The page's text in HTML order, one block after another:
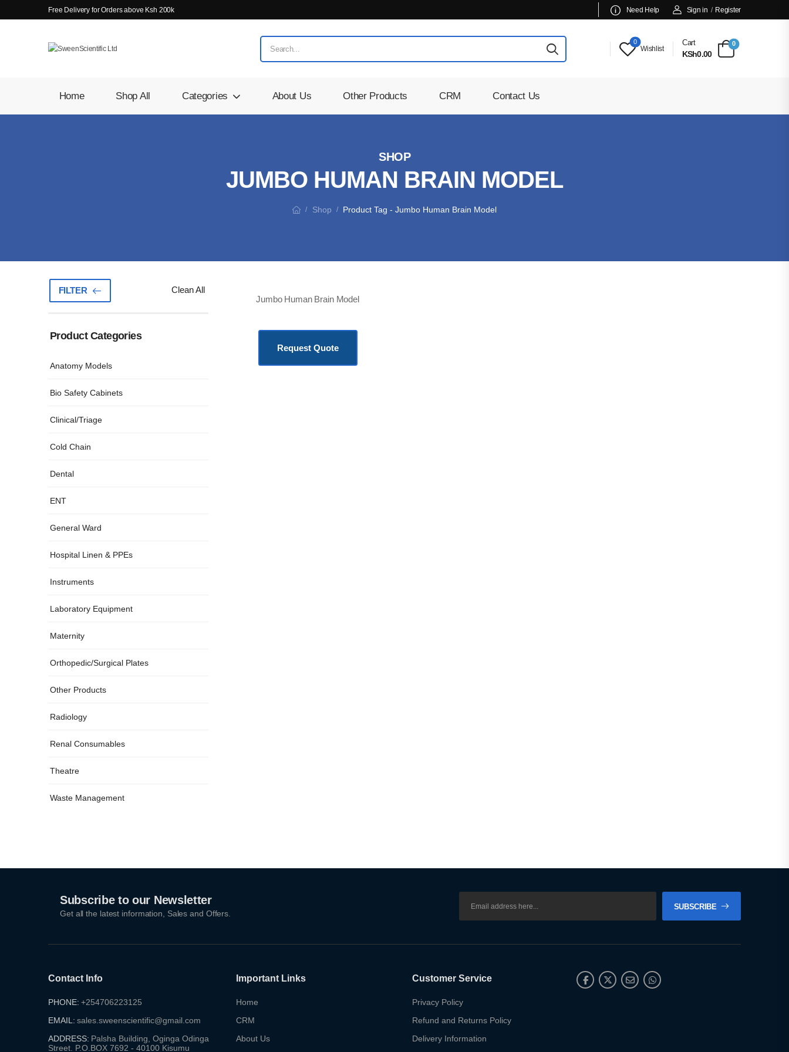
Free Delivery for Orders above Ksh 200k Need Help Sign in / Register
0
Wishlist
Cart
KSh0.00
0
Home Shop All Categories About Us Other Products CRM Contact Us
SHOP
JUMBO HUMAN BRAIN MODEL
/ Shop / Product Tag - Jumbo Human Brain Model
FILTER Clean All
Product Categories
Anatomy Models
Bio Safety Cabinets
Clinical/Triage
Cold Chain
Dental
ENT
General Ward
Hospital Linen & PPEs
Instruments
Laboratory Equipment
Maternity
Orthopedic/Surgical Plates
Other Products
Radiology
Renal Consumables
Theatre
Waste Management
Jumbo Human Brain Model
Request Quote
Subscribe to our Newsletter
Get all the latest information, Sales and Offers.
SUBSCRIBE
Contact Info
PHONE: +254706223125
EMAIL: sales.sweenscientific@gmail.com
ADDRESS: Palsha Building, Oginga Odinga
Street. P.O.BOX 7692 - 40100 Kisumu
Important Links
Home
CRM
About Us
Customer Service
Privacy Policy
Refund and Returns Policy
Delivery Information